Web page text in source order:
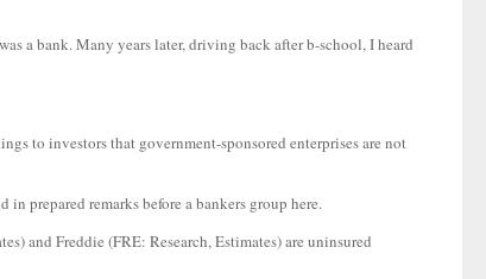
a bank. Many years later, driving back after b-school, I heard
to investors that government-sponsored enterprises are not
prepared remarks before a bankers group here.
and Freddie (FRE: Research, Estimates) are uninsured